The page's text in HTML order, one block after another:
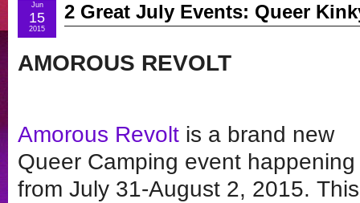
2 Great July Events: Queer
Jun
15
2015
AMOROUS REVOLT
Amorous Revolt is a brand new
Queer Camping event happening
from July 31-August 2, 2015. This